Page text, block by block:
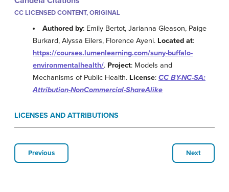
CC LICENSED CONTENT, ORIGINAL
Authored by: Emily Bertot, Jarianna Gleason, Paige
Burkard, Alyssa Eilers, Florence Ayeni. Located at:
https://courses.lumenlearning.com/suny-buffalo-
environmentalhealth/. Project: Models and
Mechanisms of Public Health. License: CC BY-NC-SA:
Attribution-NonCommercial-ShareAlike
LICENSES AND ATTRIBUTIONS
Previous Next